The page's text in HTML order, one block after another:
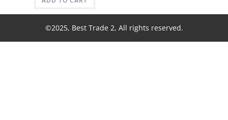
©2025, Best Trade 2, All rights reserved.